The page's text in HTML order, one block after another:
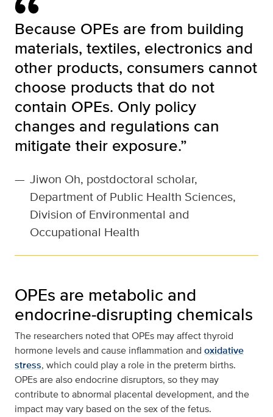
Because OPEs are from building
materials, textiles, electronics and
other products, consumers cannot
choose products that do not
contain OPEs. Only policy
changes and regulations can
mitigate their exposure.”
— Jiwon Oh, postdoctoral scholar,
Department of Public Health Sciences,
Division of Environmental and
Occupational Health
OPEs are metabolic and
endocrine-disrupting chemicals
The researchers noted that OPEs may affect thyroid
hormone levels and cause inflammation and oxidative
stress, which could play a role in the preterm births.
OPEs are also endocrine disruptors, so they may
contribute to abnormal placental development, and the
impact may vary based on the sex of the fetus.